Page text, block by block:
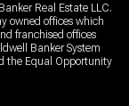
Real Estate LLC.
owned offices which
franchised offices
Banker System
the Equal Opportunity